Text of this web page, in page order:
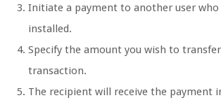
Initiate a payment to another user who
installed.
Specify the amount you wish to
transaction.
The recipient will receive the payment